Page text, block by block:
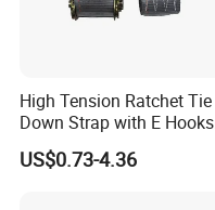
High Tension Ratchet Tie
Down Strap with E Hooks
Ratchet Straps
US$0.73-4.36